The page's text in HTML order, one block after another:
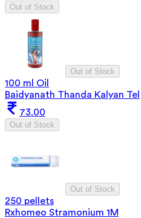
Out of Stock
Out of Stock
100 ml Oil
Baidyanath Thanda Kalyan Tel
73.00
Out of Stock
Out of Stock
250 pellets
Rxhomeo Stramonium 1M